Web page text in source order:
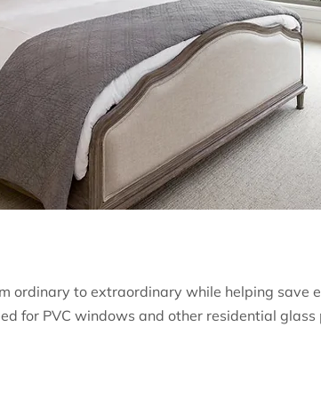
ordinary to extraordinary while helping save
for PVC windows and other residential